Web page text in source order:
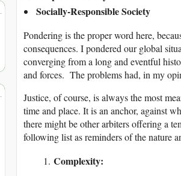
Socially-Responsible Society
Pondering is the proper word here,
consequences. I pondered our global
converging from a long and eventful
and forces. The problems had, in my
Justice, of course, is always the most
time and place. It is an anchor, against
there might be other arbiters offering a
following list as reminders of the nature
Complexity: